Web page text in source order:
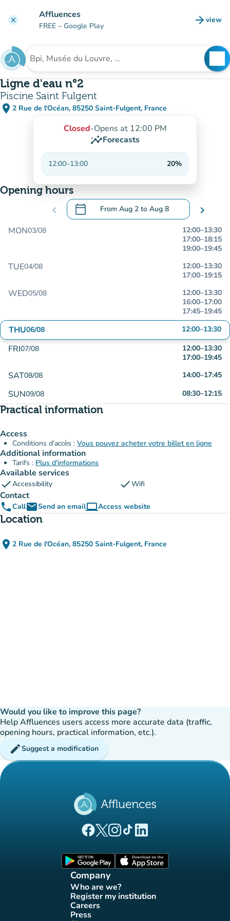
clear Affluences
FREE – Google Play arrow_forward view
(new
Search for an institution
Ligne d'eau n°2
Piscine Saint Fulgent
place 2 Rue de l'Océan, 85250 Saint-Fulgent, France
(open in Google Maps)
(new tab)
Closed-Opens at 12:00 PM
insightsForecasts
12:00–13:00 20%
Opening hours
chevron_left calendar_today From Aug 2 to Aug 8
.Open the calendar to change dates
chevron_right
MON03/08 12:00–13:30
17:00–18:15
19:00–19:45
TUE04/08 12:00–13:30
17:00–19:15
WED05/08 12:00–13:30
16:00–17:00
17:45–19:45
THU06/08 12:00–13:30
FRI07/08 12:00–13:30
17:00–19:45
SAT08/08 14:00–17:45
SUN09/08 08:30–12:15
Practical information
Access
Conditions d'accès : Vous pouvez acheter votre billet en ligne
Additional information
Tarifs : Plus d'informations
Available services
checkAccessibility checkWifi
Contact
phoneCallemailSend an emailcomputerAccess website
(new tab)
Location
place 2 Rue de l'Océan, 85250 Saint-Fulgent, France
(open in Google Maps)
(new tab)
Would you like to improve this page?
Help Affluences users access more accurate data (traffic,
opening hours, practical information, etc.).
editSuggest a modification
(new tab)
(new tab)
(new tab)(new tab)
(new tab)
Company
Who are we?
(new tab)
Register my institution
(new tab)
Careers(new tab)
Press